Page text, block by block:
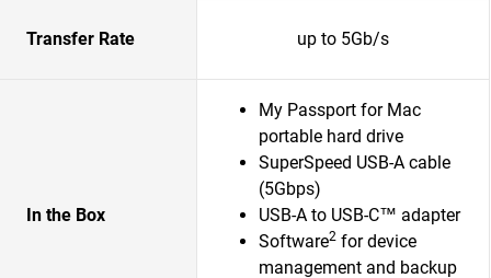
Transfer Rate up to 5Gb/s
In the Box
My Passport for Mac
portable hard drive
SuperSpeed USB-A cable
(5Gbps)
USB-A to USB-C™ adapter
Software2 for device
management and backup